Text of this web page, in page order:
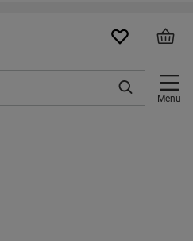
Menu